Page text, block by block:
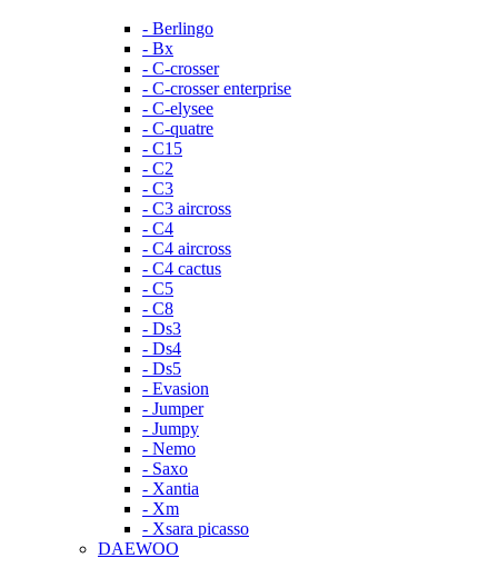
- Berlingo
- Bx
- C-crosser
- C-crosser enterprise
- C-elysee
- C-quatre
- C15
- C2
- C3
- C3 aircross
- C4
- C4 aircross
- C4 cactus
- C5
- C8
- Ds3
- Ds4
- Ds5
- Evasion
- Jumper
- Jumpy
- Nemo
- Saxo
- Xantia
- Xm
- Xsara picasso
DAEWOO